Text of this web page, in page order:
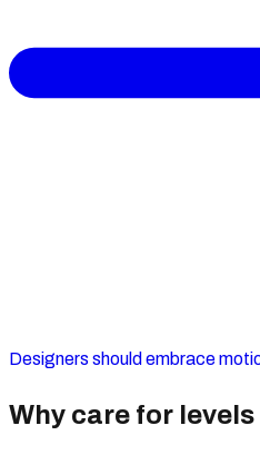
Designers should embrace
Why care for